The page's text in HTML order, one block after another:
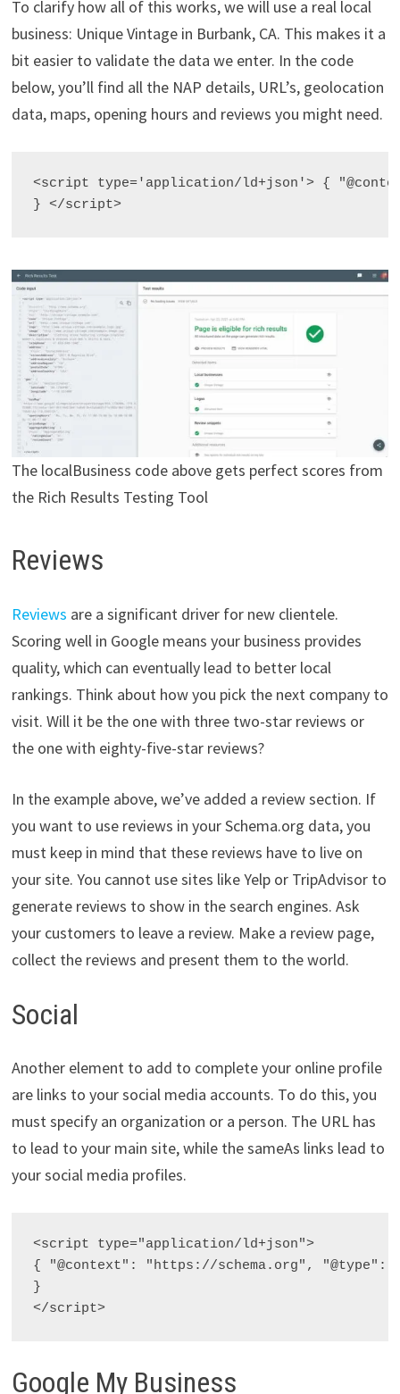
To clarify how all of this works, we will use a real local
business: Unique Vintage in Burbank, CA. This makes it a
bit easier to validate the data we enter. In the code
below, you’ll find all the NAP details, URL’s, geolocation
data, maps, opening hours and reviews you might need.
<script type='application/ld+json'> {
} </script>
The localBusiness code above gets perfect scores from
the Rich Results Testing Tool
Reviews
Reviews are a significant driver for new clientele.
Scoring well in Google means your business provides
quality, which can eventually lead to better local
rankings. Think about how you pick the next company to
visit. Will it be the one with three two-star reviews or
the one with eighty-five-star reviews?
In the example above, we’ve added a review section. If
you want to use reviews in your Schema.org data, you
must keep in mind that these reviews have to live on
your site. You cannot use sites like Yelp or TripAdvisor to
generate reviews to show in the search engines. Ask
your customers to leave a review. Make a review page,
collect the reviews and present them to the world.
Social
Another element to add to complete your online profile
are links to your social media accounts. To do this, you
must specify an organization or a person. The URL has
to lead to your main site, while the sameAs links lead to
your social media profiles.
<script type="application/ld+json">
{ "@context": "https://schema.org", "@type":
}
</script>
Google My Business